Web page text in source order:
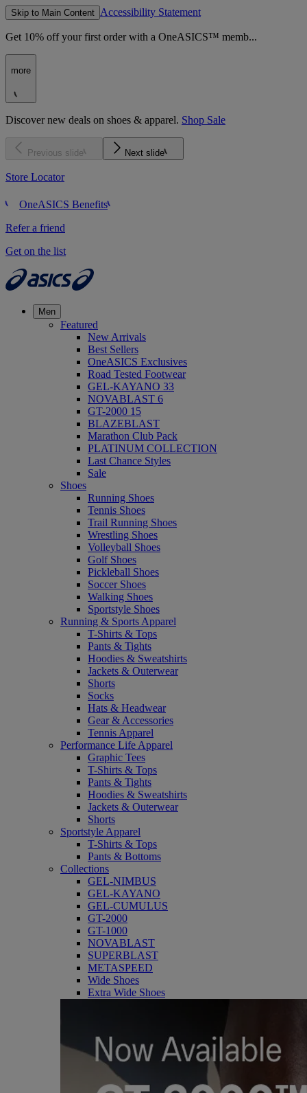
Skip to Main Content Accessibility Statement
Get 10% off your first order with a OneASICS™ memb...
more
Discover new deals on shoes & apparel. Shop Sale
Previous slide Next slide
Store Locator
OneASICS Benefits
Refer a friend
Get on the list
Men
Featured
New Arrivals
Best Sellers
OneASICS Exclusives
Road Tested Footwear
GEL-KAYANO 33
NOVABLAST 6
GT-2000 15
BLAZEBLAST
Marathon Club Pack
PLATINUM COLLECTION
Last Chance Styles
Sale
Shoes
Running Shoes
Tennis Shoes
Trail Running Shoes
Wrestling Shoes
Volleyball Shoes
Golf Shoes
Pickleball Shoes
Soccer Shoes
Walking Shoes
Sportstyle Shoes
Running & Sports Apparel
T-Shirts & Tops
Pants & Tights
Hoodies & Sweatshirts
Jackets & Outerwear
Shorts
Socks
Hats & Headwear
Gear & Accessories
Tennis Apparel
Performance Life Apparel
Graphic Tees
T-Shirts & Tops
Pants & Tights
Hoodies & Sweatshirts
Jackets & Outerwear
Shorts
Sportstyle Apparel
T-Shirts & Tops
Pants & Bottoms
Collections
GEL-NIMBUS
GEL-KAYANO
GEL-CUMULUS
GT-2000
GT-1000
NOVABLAST
SUPERBLAST
METASPEED
Wide Shoes
Extra Wide Shoes